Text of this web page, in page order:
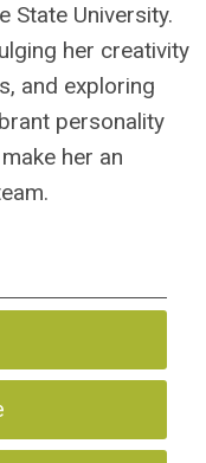
State University.
her creativity
and exploring
personality
her an